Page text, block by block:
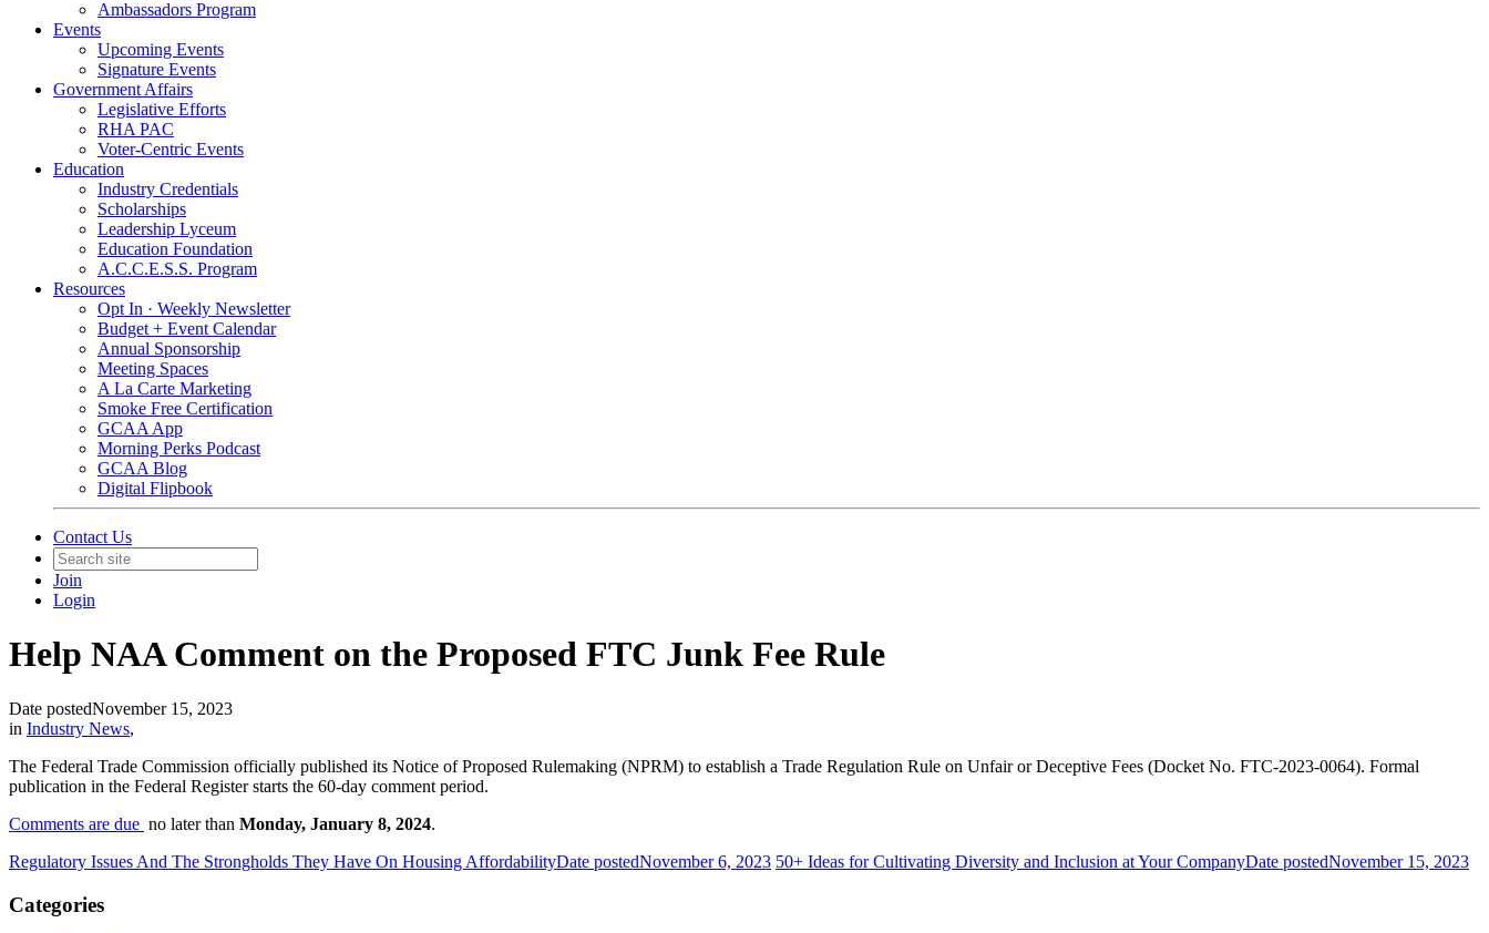
Ambassadors Program
Events
Upcoming Events
Signature Events
Government Affairs
Legislative Efforts
RHA PAC
Voter-Centric Events
Education
Industry Credentials
Scholarships
Leadership Lyceum
Education Foundation
A.C.C.E.S.S. Program
Resources
Opt In · Weekly Newsletter
Budget + Event Calendar
Annual Sponsorship
Meeting Spaces
A La Carte Marketing
Smoke Free Certification
GCAA App
Morning Perks Podcast
GCAA Blog
Digital Flipbook
Contact Us
Join
Login
Help NAA Comment on the Proposed FTC Junk Fee Rule
Date postedNovember 15, 2023
in Industry News,
The Federal Trade Commission officially published its Notice of Proposed Rulemaking (NPRM) to establish a Trade Regulation Rule on Unfair or Deceptive Fees (Docket No. FTC-2023-0064). Formal
publication in the Federal Register starts the 60-day comment period.
Comments are due no later than Monday, January 8, 2024.
Regulatory Issues And The Strongholds They Have On Housing AffordabilityDate postedNovember 6, 2023 50+ Ideas for Cultivating Diversity and Inclusion at Your CompanyDate postedNovember 15, 2023
Categories